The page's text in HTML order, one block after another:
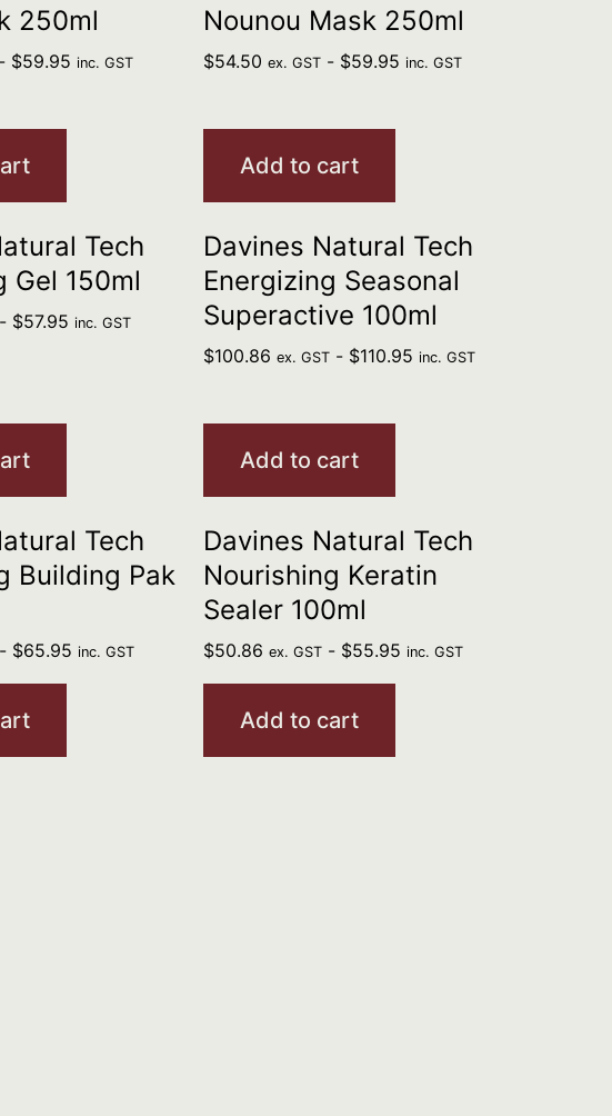
250ml
- $59.95 inc. GST
Nounou Mask 250ml
$54.50 ex. GST- $59.95 inc. GST
Add to cart
Tech
Gel 150ml
- $57.95 inc. GST
Davines Natural Tech
Energizing Seasonal
Superactive 100ml
$100.86 ex. GST- $110.95 inc. GST
Add to cart
Tech
Building Pak
- $65.95 inc. GST
Davines Natural Tech
Nourishing Keratin
Sealer 100ml
$50.86 ex. GST- $55.95 inc. GST
Add to cart